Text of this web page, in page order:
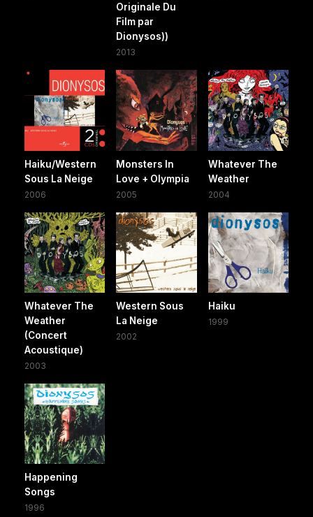
Originale Du
Film par
Dionysos))
2013
Haiku/Western
Sous La Neige
2006
Monsters In
Love + Olympia
2005
Whatever The
Weather
2004
Whatever The
Weather
(Concert
Acoustique)
2003
Western Sous
La Neige
2002
Haiku
1999
Happening
Songs
1996